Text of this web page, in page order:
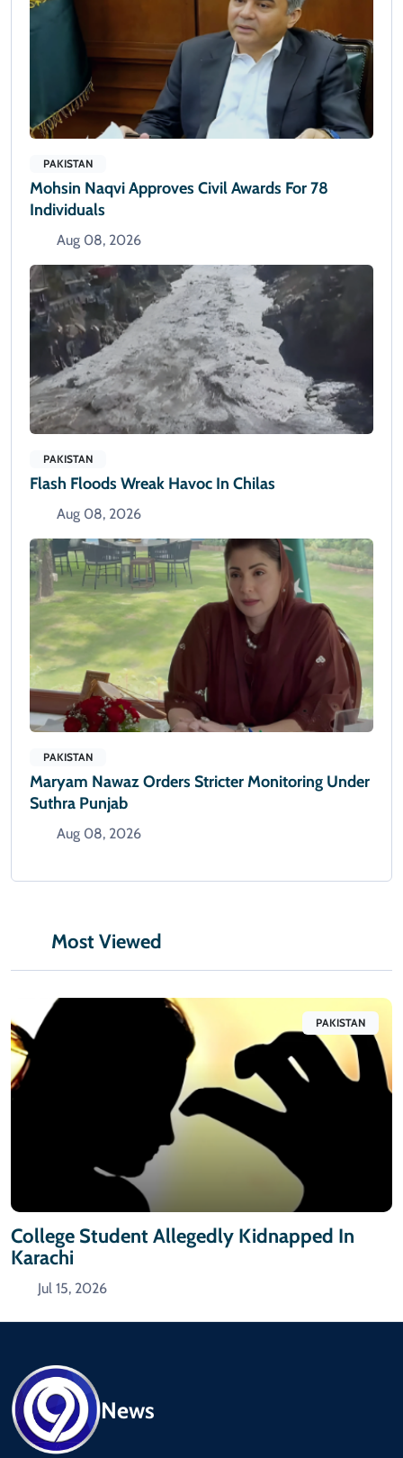
PAKISTAN
Mohsin Naqvi Approves Civil Awards For 78
Individuals
Aug 08, 2026
PAKISTAN
Flash Floods Wreak Havoc In Chilas
Aug 08, 2026
PAKISTAN
Maryam Nawaz Orders Stricter Monitoring Under
Suthra Punjab
Aug 08, 2026
Most Viewed
PAKISTAN
College Student Allegedly Kidnapped In
Karachi
Jul 15, 2026
News